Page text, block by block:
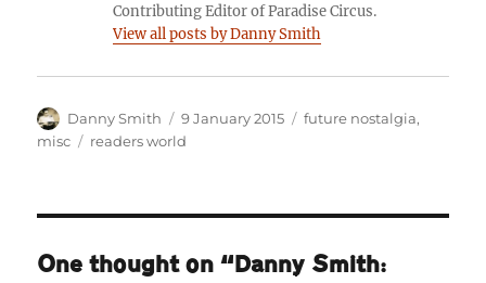
Contributing Editor of Paradise Circus.
View all posts by Danny Smith
Author
Danny Smith
Posted
on
9 January 2015 Categories
future nostalgia,
misc
Tags
readers world
One thought on “Danny Smith: